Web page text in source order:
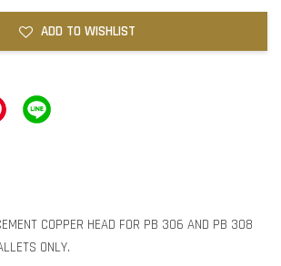
ADD TO WISHLIST
COPPER HEAD FOR PB 306 AND PB 308
ONLY.